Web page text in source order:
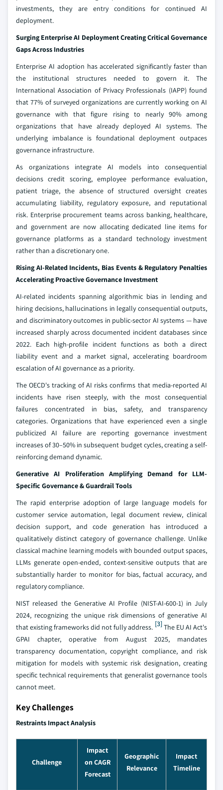
investments, they are entry conditions for continued AI
deployment.
Surging Enterprise AI Deployment Creating Critical Governance
Gaps Across Industries
Enterprise AI adoption has accelerated significantly faster than
the institutional structures needed to govern it. The
International Association of Privacy Professionals (IAPP) found
that 77% of surveyed organizations are currently working on AI
governance with that figure rising to nearly 90% among
organizations that have already deployed AI systems. The
underlying imbalance is foundational deployment outpaces
governance infrastructure.
As organizations integrate AI models into consequential
decisions credit scoring, employee performance evaluation,
patient triage, the absence of structured oversight creates
accumulating liability, regulatory exposure, and reputational
risk. Enterprise procurement teams across banking, healthcare,
and government are now allocating dedicated line items for
governance platforms as a standard technology investment
rather than a discretionary one.
Rising AI-Related Incidents, Bias Events & Regulatory Penalties
Accelerating Proactive Governance Investment
AI-related incidents spanning algorithmic bias in lending and
hiring decisions, hallucinations in legally consequential outputs,
and discriminatory outcomes in public-sector AI systems — have
increased sharply across documented incident databases since
2022. Each high-profile incident functions as both a direct
liability event and a market signal, accelerating boardroom
escalation of AI governance as a priority.
The OECD's tracking of AI risks confirms that media-reported AI
incidents have risen steeply, with the most consequential
failures concentrated in bias, safety, and transparency
categories. Organizations that have experienced even a single
publicized AI failure are reporting governance investment
increases of 30–50% in subsequent budget cycles, creating a self-
reinforcing demand dynamic.
Generative AI Proliferation Amplifying Demand for LLM-
Specific Governance & Guardrail Tools
The rapid enterprise adoption of large language models for
customer service automation, legal document review, clinical
decision support, and code generation has introduced a
qualitatively distinct category of governance challenge. Unlike
classical machine learning models with bounded output spaces,
LLMs generate open-ended, context-sensitive outputs that are
substantially harder to monitor for bias, factual accuracy, and
regulatory compliance.
NIST released the Generative AI Profile (NIST-AI-600-1) in July
2024, recognizing the unique risk dimensions of generative AI
that existing frameworks did not fully address. [3]The EU AI Act's
GPAI chapter, operative from August 2025, mandates
transparency documentation, copyright compliance, and risk
mitigation for models with systemic risk designation, creating
specific technical requirements that generalist governance tools
cannot meet.
Key Challenges
Restraints Impact Analysis
Challenge
Impact
on CAGR
Forecast
Geographic
Relevance
Impact
Timeline